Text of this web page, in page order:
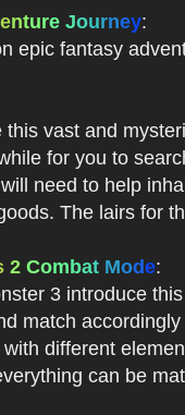
enture Journey:
epic fantasy
this vast and
for you to
need to help
The lairs for
2 Combat Mode:
3 introduce
match
different
can be